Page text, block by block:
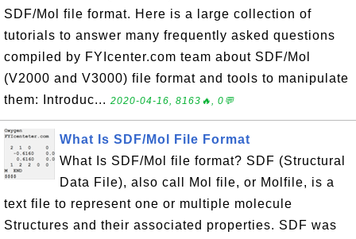
SDF/Mol file format. Here is a large collection of
tutorials to answer many frequently asked questions
compiled by FYIcenter.com team about SDF/Mol
(V2000 and V3000) file format and tools to manipulate
them: Introduc... 2020-04-16, 8163🔥, 0💬
What Is SDF/Mol File Format
What Is SDF/Mol file format? SDF (Structural
Data File), also call Mol file, or Molfile, is a
text file to represent one or multiple molecule
Structures and their associated properties. SDF was